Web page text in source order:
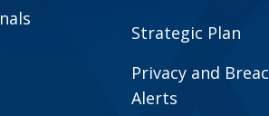
Strategic Plan
Privacy and
Alerts